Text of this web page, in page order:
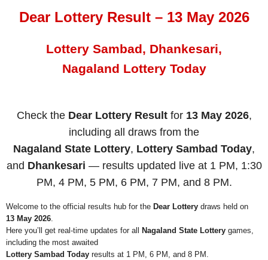
Dear Lottery Result – 13 May 2026
Lottery Sambad, Dhankesari,
Nagaland Lottery Today
Check the Dear Lottery Resultfor 13 May 2026,
including all draws from the
Nagaland State Lottery, Lottery Sambad Today,
and Dhankesari — results updated live at 1 PM, 1:30
PM, 4 PM, 5 PM, 6 PM, 7 PM, and 8 PM.
Welcome to the official results hub for the Dear Lottery draws held on
13 May 2026.
Here you’ll get real-time updates for all
Nagaland State Lottery games,
including the most awaited
Lottery Sambad Today results at 1 PM, 6 PM, and 8 PM.